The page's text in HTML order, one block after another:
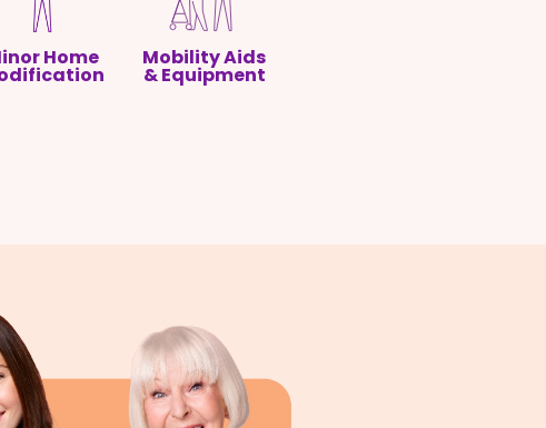
Home Mobility Aids
& Equipment